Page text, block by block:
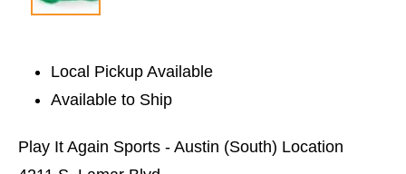
Local Pickup Available
Available to Ship
Play It Again Sports - Austin (South) Location